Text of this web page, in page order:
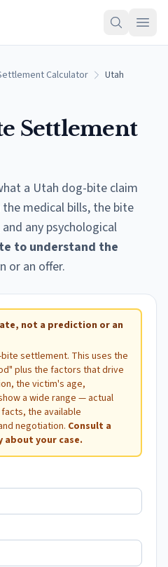
Calculator Utah
Settlement
a Utah dog-bite claim
medical bills, the bite
any psychological
to understand the
or an offer.
not a prediction or an
settlement. This uses the
plus the factors that drive
the victim's age,
a wide range — actual
the available
negotiation. Consult a
your case.